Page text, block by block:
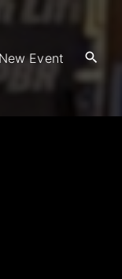
New Event